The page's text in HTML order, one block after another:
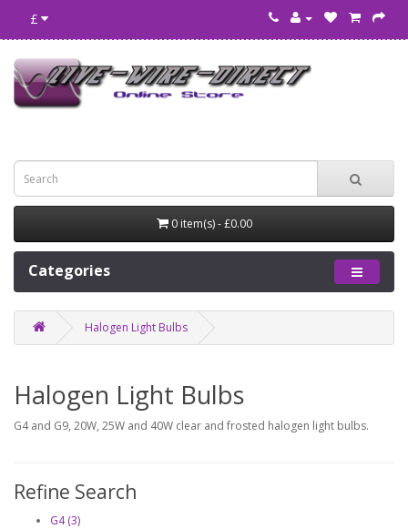
£
0 item(s) - £0.00
Categories
Halogen Light Bulbs
Halogen Light Bulbs
G4 and G9, 20W, 25W and 40W clear and frosted halogen light bulbs.
Refine Search
G4 (3)